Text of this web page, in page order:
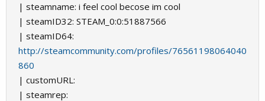
| steamname: i feel cool becose im cool
| steamID32: STEAM_0:0:51887566
| steamID64:
http://steamcommunity.com/profiles/76561198064040
860
| customURL:
| steamrep: